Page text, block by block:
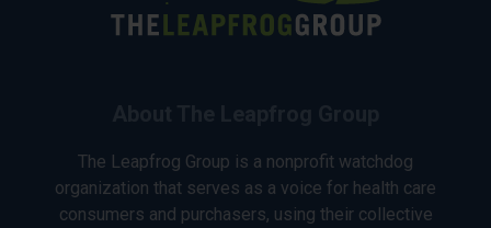
The Leapfrog Group is a nonprofit watchdog
organization that serves as a voice for health care
consumers and purchasers, using their collective